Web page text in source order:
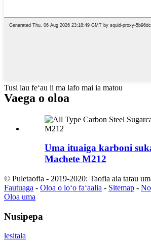
Tusi lau feʻau ii ma lafo mai ia matou
Vaega o oloa
Uma ituaiga karboni
Machete M212
© Puletaofia - 2019-2020: Taofia aia tatau
Fautuaga - Oloa o loʻo faʻaalia - Sitemap -
Oloa uma
Nusipepa
lesitala